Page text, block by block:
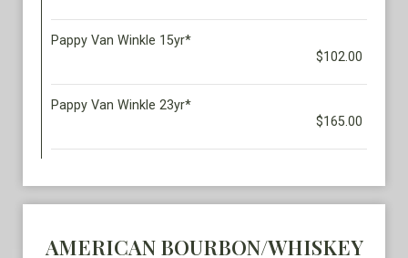
Pappy Van Winkle 15yr*
$102.00
Pappy Van Winkle 23yr*
$165.00
AMERICAN BOURBON/WHISKEY